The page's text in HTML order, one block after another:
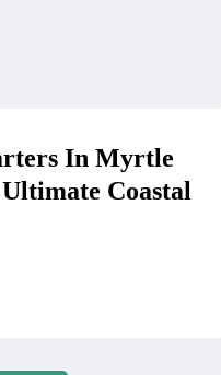
In Myrtle
Coastal